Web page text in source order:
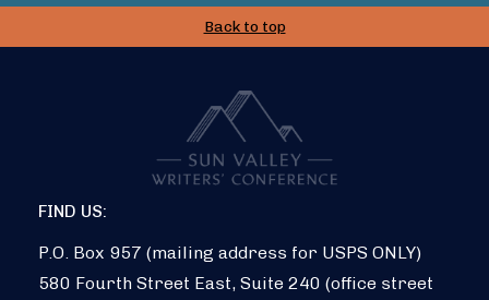
Back to top
FIND US:
P.O. Box 957 (mailing address for USPS ONLY)
580 Fourth Street East, Suite 240 (office street